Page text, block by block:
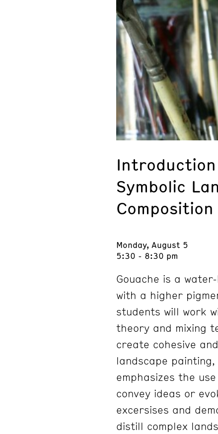
Symbolic
Composition
Monday, August 5
5:30 - 8:30 pm
Gouache is a
with a higher
students will work
theory and mixing
create cohesive
landscape
emphasizes the
convey ideas or
excersises and
distill complex